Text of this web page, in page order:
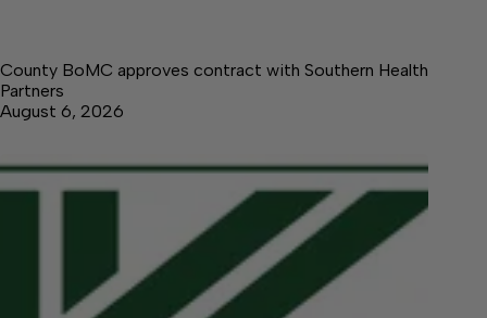
County BoMC approves contract with Southern Health
Partners
August 6, 2026